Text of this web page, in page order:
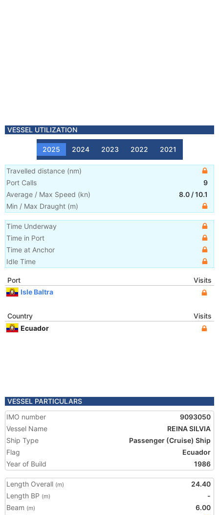
VESSEL UTILIZATION
2025 2024 2023 2022 2021
Travelled distance (nm)
Port Calls
9
Average / Max Speed (kn) 8.0 /10.1
Min / Max Draught (m)
Time Underway
Time in Port
Time at Anchor
Idle Time
Port
Visits
Isle Baltra
Country
Visits
Ecuador
VESSEL PARTICULARS
IMO number
9093050
Vessel Name
REINA SILVIA
Ship Type
Passenger (Cruise) Ship
Flag
Ecuador
Year of Build
1986
Length Overall (m)
24.40
Length BP (m)
-
Beam (m)
6.00